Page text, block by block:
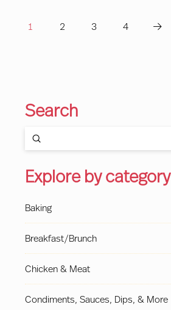
1 2 3 4 Next
Search
Search
Submit
Explore by category
Baking
Breakfast/Brunch
Chicken & Meat
Condiments, Sauces, Dips, & More